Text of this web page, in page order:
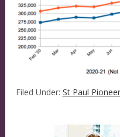
Filed Under: St Paul